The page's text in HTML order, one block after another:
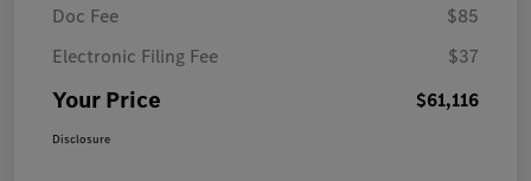
Doc Fee
$85
Electronic Filing Fee
$37
Your Price $61,116
Disclosure